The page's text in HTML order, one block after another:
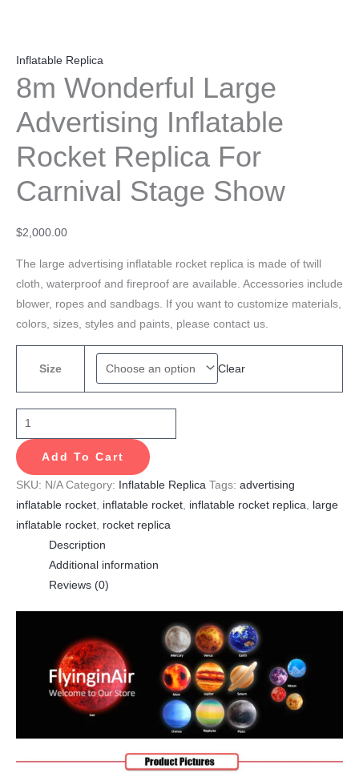
Inflatable Replica
8m Wonderful Large
Advertising Inflatable
Rocket Replica For
Carnival Stage Show
$2,000.00
The large advertising inflatable rocket replica is made of twill
cloth, waterproof and fireproof are available. Accessories include
blower, ropes and sandbags. If you want to customize materials,
colors, sizes, styles and paints, please contact us.
Size Clear
Add To Cart
SKU: N/A Category: Inflatable Replica Tags: advertising
inflatable rocket inflatable rocket inflatable rocket replica
large
inflatable rocket rocket replica
Description
Additional information
Reviews (0)